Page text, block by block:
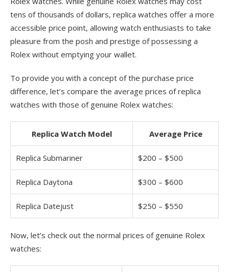
tens of thousands of dollars, replica watches offer a more
accessible price point, allowing watch enthusiasts to take
pleasure from the posh and prestige of possessing a
Rolex without emptying your wallet.
To provide you with a concept of the purchase price
difference, let’s compare the average prices of replica
watches with those of genuine Rolex watches:
Replica Watch Model Average Price
Replica Submariner $200 – $500
Replica Daytona $300 – $600
Replica Datejust $250 – $550
Now, let’s check out the normal prices of genuine Rolex
watches: